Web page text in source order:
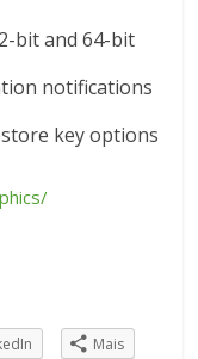
bit and 64-bit
notifications
key options
Mais